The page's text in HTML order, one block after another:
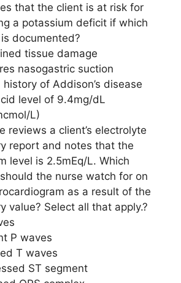
that the client is at risk for
a potassium deficit if which
documented?
tissue damage
nasogastric suction
history of Addison’s disease
level of 9.4mg/dL
L)
reviews a client’s electrolyte
report and notes that the
level is 2.5mEq/L. Which
the nurse watch for on
as a result of the
value? Select all that apply.?
P waves
T waves
ST segment